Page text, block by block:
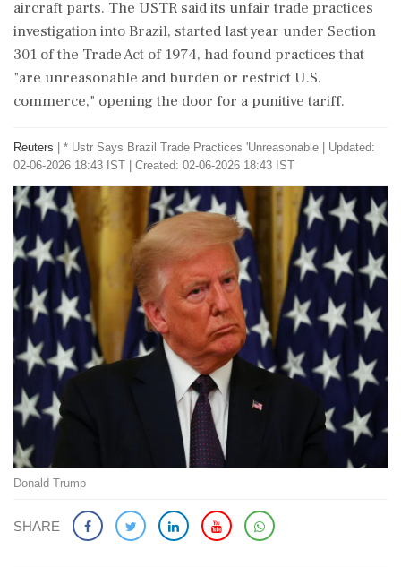
aircraft parts. The USTR said its unfair trade practices
investigation into Brazil, started last year under Section
301 of the Trade Act of 1974, had found ‌practices that
"are unreasonable and burden or restrict U.S.
commerce," opening the door for a punitive tariff.
Reuters * Ustr Says Brazil Trade Practices 'Unreasonable
Updated:
02-06-2026 18:43 IST | Created: 02-06-2026 18:43 IST
Donald Trump
SHARE